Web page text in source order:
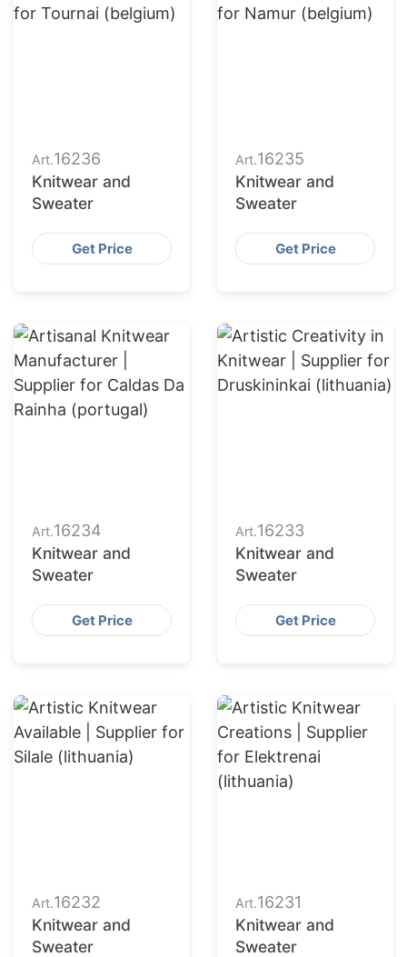
Art.16236
Knitwear and
Sweater
Get Price
Art.16235
Knitwear and
Sweater
Get Price
Art.16234
Knitwear and
Sweater
Get Price
Art.16233
Knitwear and
Sweater
Get Price
Art.16232
Knitwear and
Sweater
Art.16231
Knitwear and
Sweater